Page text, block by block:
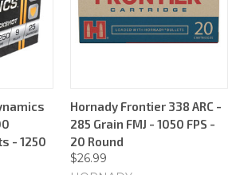
- 1250
Hornady Frontier 338 ARC -
285 Grain FMJ - 1050 FPS -
20 Round
$26.99